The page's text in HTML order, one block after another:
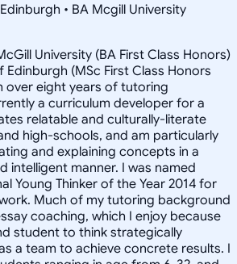
• BA Mcgill University
University (BA First Class Honors)
(MSc First Class Honors
over eight years of tutoring
a curriculum developer for a
relatable and culturally-literate
high-schools, and am particularly
and explaining concepts in a
intelligent manner. I was named
Young Thinker of the Year 2014 for
Much of my tutoring background
coaching, which I enjoy because
student to think strategically
a team to achieve concrete results. I